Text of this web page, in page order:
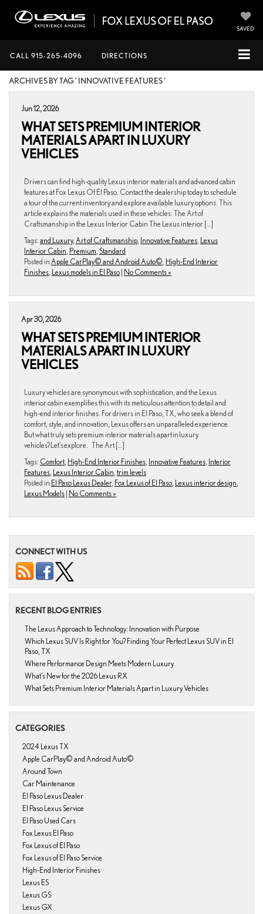
SAVED
CALL 915-265-4096 DIRECTIONS
ARCHIVES BY TAG ' INNOVATIVE FEATURES '
Jun 12, 2026
WHAT SETS PREMIUM INTERIOR
MATERIALS APART IN LUXURY
VEHICLES
Drivers can find high-quality Lexus interior materials and advanced cabin
features at Fox Lexus Of El Paso. Contact the dealership today to schedule
a tour of the current inventory and explore available luxury options. This
article explains the materials used in these vehicles. The Art of
Craftsmanship in the Lexus Interior Cabin The Lexus interior […]
Tags: and Luxury, Art of Craftsmanship Innovative Features Lexus
Interior Cabin Premium Standard
Posted in Apple CarPlay© and Android Auto© High-End Interior
Finishes Lexus models in El Paso | No Comments »
Apr 30, 2026
WHAT SETS PREMIUM INTERIOR
MATERIALS APART IN LUXURY
VEHICLES
Luxury vehicles are synonymous with sophistication, and the Lexus
interior cabin exemplifies this with its meticulous attention to detail and
high-end interior finishes. For drivers in El Paso, TX, who seek a blend of
comfort, style, and innovation, Lexus offers an unparalleled experience.
But what truly sets premium interior materials apart in luxury
vehicles? Let’s explore. The Art […]
Tags: Comfort High-End Interior Finishes Innovative Features Interior
Features Lexus Interior Cabin trim levels
Posted in El Paso Lexus Dealer, Fox Lexus of El Paso Lexus interior design
Lexus Models | No Comments »
CONNECT WITH US
RECENT BLOG ENTRIES
The Lexus Approach to Technology: Innovation with Purpose
Which Lexus SUV Is Right for You? Finding Your Perfect Lexus SUV in El
Paso, TX
Where Performance Design Meets Modern Luxury
What’s New for the 2026 Lexus RX
What Sets Premium Interior Materials Apart in Luxury Vehicles
CATEGORIES
2024 Lexus TX
Apple CarPlay© and Android Auto©
Around Town
Car Maintenance
El Paso Lexus Dealer
El Paso Lexus Service
El Paso Used Cars
Fox Lexus El Paso
Fox Lexus of El Paso
Fox Lexus of El Paso Service
High-End Interior Finishes
Lexus ES
Lexus GS
Lexus GX